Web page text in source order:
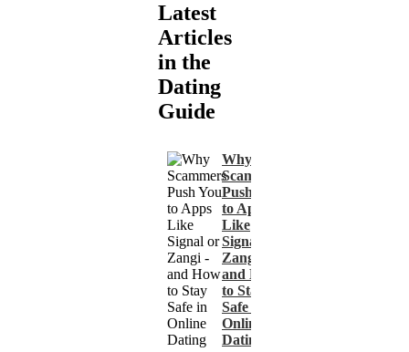
Latest
Articles
in the
Dating
Guide
Why
Scammers
Push You
to Apps
Like
Signal or
Zangi -
and How
to Stay
Safe in
Online
Dating